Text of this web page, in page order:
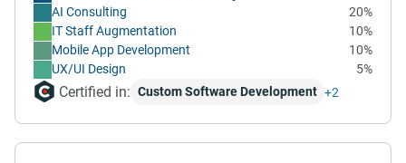
AI Consulting
20%
IT Staff Augmentation
10%
Mobile App Development
10%
UX/UI Design
5%
Certified in: Custom Software Development +2